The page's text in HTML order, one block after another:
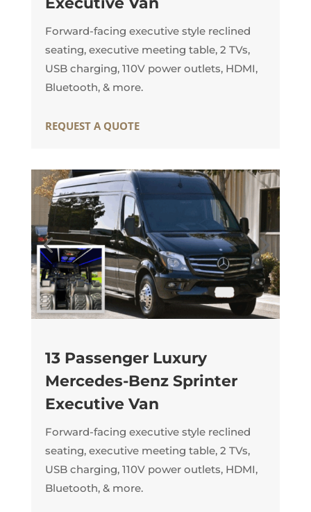
Forward-facing executive style reclined
seating, executive meeting table, 2 TVs,
USB charging, 110V power outlets, HDMI,
Bluetooth, & more.
REQUEST A QUOTE
13 Passenger Luxury
Mercedes-Benz Sprinter
Executive Van
Forward-facing executive style reclined
seating, executive meeting table, 2 TVs,
USB charging, 110V power outlets, HDMI,
Bluetooth, & more.